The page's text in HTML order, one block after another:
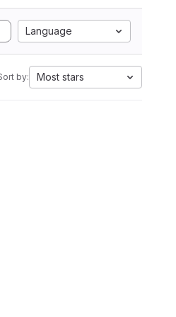
Language
by: Most stars